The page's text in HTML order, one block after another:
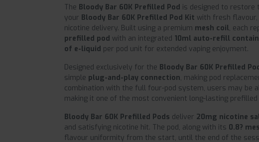
The Bloody Bar 60K Prefilled Pod is designed to restore
your Bloody Bar 60K Prefilled Pod Kit with fresh flavour,
nicotine delivery. Built using a premium mesh coil, each
prefilled pod with an integrated 10ml auto-refill
of e-liquid per pod unit for extended vaping enjoyment.
Designed exclusively for the Bloody Bar 60K Prefilled
simple plug-and-play connection, making pod
combination with the full four-pod system, users may be
making it one of the most convenient long-lasting
Bloody Bar 60K Prefilled Pods deliver 20mg nicotine
and satisfying nicotine hit. The pod, along with its 0.8?
flavour uniformity from the start, until the end of the